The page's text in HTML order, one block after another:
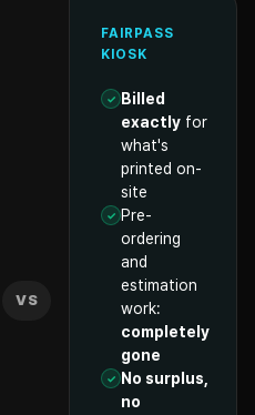
VS
FAIRPASS
KIOSK
Billed
exactly for
what's
printed on-
site
Pre-
ordering
and
estimation
work:
completely
gone
No surplus,
no